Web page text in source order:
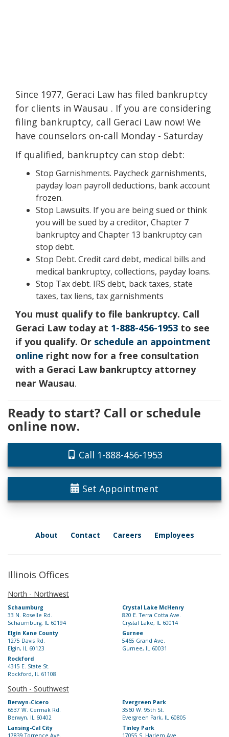
Since 1977, Geraci Law has filed bankruptcy
for clients in Wausau . If you are considering
filing bankruptcy, call Geraci Law now! We
have counselors on-call Monday - Saturday
If qualified, bankruptcy can stop debt:
Stop Garnishments. Paycheck garnishments,
payday loan payroll deductions, bank account
frozen.
Stop Lawsuits. If you are being sued or think
you will be sued by a creditor, Chapter 7
bankruptcy and Chapter 13 bankruptcy can
stop debt.
Stop Debt. Credit card debt, medical bills and
medical bankruptcy, collections, payday loans.
Stop Tax debt. IRS debt, back taxes, state
taxes, tax liens, tax garnishments
You must qualify to file bankruptcy. Call
Geraci Law today at 1-888-456-1953 to see
if you qualify. Or schedule an appointment
online right now for a free consultation
with a Geraci Law bankruptcy attorney
near Wausau.
Ready to start? Call or schedule
online now.
Call 1-888-456-1953
Set Appointment
About Contact Careers Employees
Illinois Offices
North - Northwest
Schaumburg
33 N. Roselle Rd.
Schaumburg, IL 60194
Crystal Lake McHenry
820 E. Terra Cotta Ave.
Crystal Lake, IL 60014
Elgin Kane County
1275 Davis Rd.
Elgin, IL 60123
Gurnee
5465 Grand Ave.
Gurnee, IL 60031
Rockford
4315 E. State St.
Rockford, IL 61108
South - Southwest
Berwyn-Cicero
6537 W. Cermak Rd.
Berwyn, IL 60402
Evergreen Park
3560 W. 95th St.
Evergreen Park, IL 60805
Lansing-Cal City
17839 Torrence Ave.
Tinley Park
17055 S. Harlem Ave.